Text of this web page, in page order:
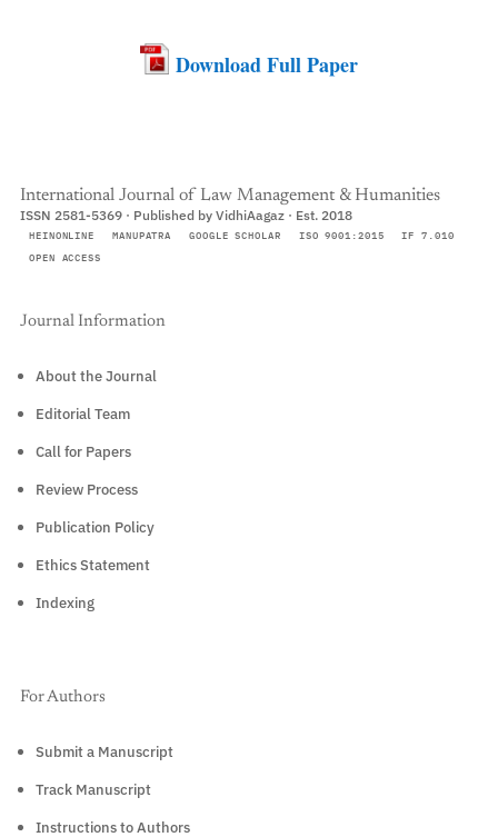
Download Full Paper
International Journal of Law Management & Humanities
ISSN 2581-5369 · Published by VidhiAagaz · Est. 2018
HEINONLINE MANUPATRA GOOGLE SCHOLAR ISO 9001:2015
IF 7.010
OPEN ACCESS
Journal Information
About the Journal
Editorial Team
Call for Papers
Review Process
Publication Policy
Ethics Statement
Indexing
For Authors
Submit a Manuscript
Track Manuscript
Instructions to Authors